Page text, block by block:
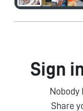
Sign
Nobody
Share